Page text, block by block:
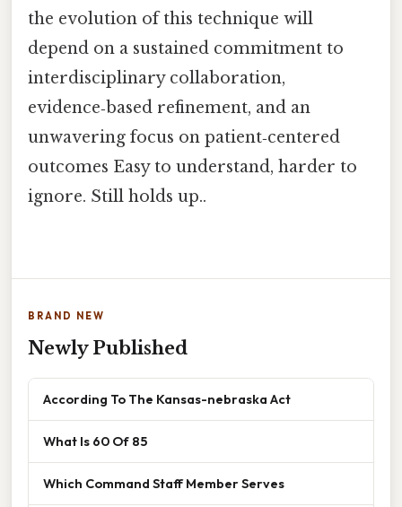
the evolution of this technique will
depend on a sustained commitment to
interdisciplinary collaboration,
evidence‑based refinement, and an
unwavering focus on patient‑centered
outcomes Easy to understand, harder to
ignore. Still holds up..
BRAND NEW
Newly Published
According To The Kansas-nebraska Act
What Is 60 Of 85
Which Command Staff Member Serves